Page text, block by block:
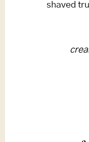
shaved